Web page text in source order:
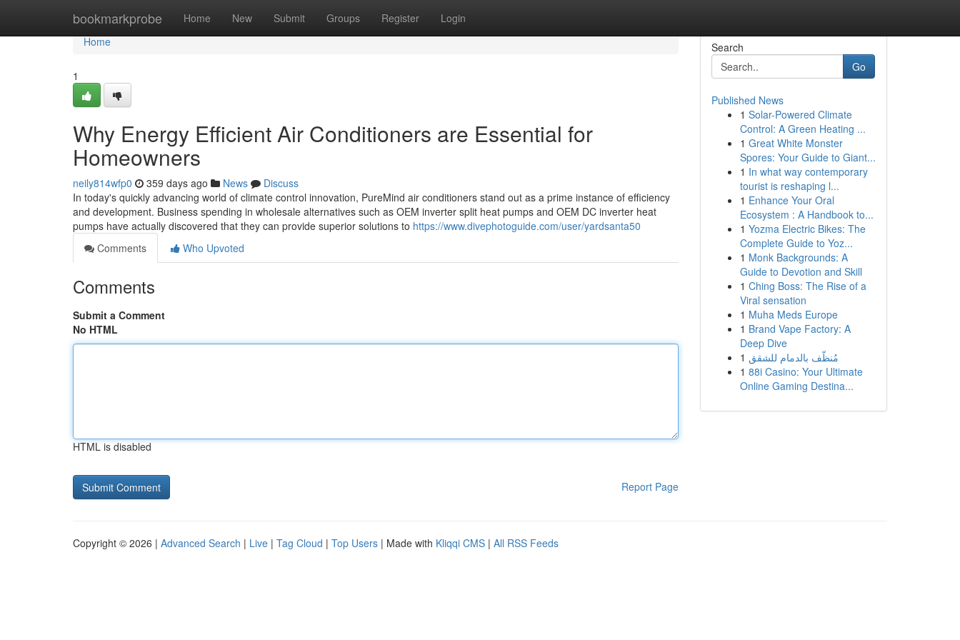
bookmarkprobe Home New Submit Groups Register Login
Home
Home
1
Why Energy Efficient Air Conditioners are Essential for
Homeowners
neily814wfp0 359 days ago News
Discuss
In today's quickly advancing world of climate control innovation, PureMind air conditioners stand out as a prime instance of efficiency
and development. Business spending in wholesale alternatives such as OEM inverter split heat pumps and OEM DC inverter heat
pumps have actually discovered that they can provide superior solutions to https://www.divephotoguide.com/user/yardsanta50
Comments
Who Upvoted
Comments
Submit a Comment
No HTML
HTML is disabled
Report Page
Search
Go
Published News
1 Solar-Powered Climate
Control: A Green Heating ...
1 Great White Monster
Spores: Your Guide to Giant...
1 In what way contemporary
tourist is reshaping l...
1 Enhance Your Oral
Ecosystem : A Handbook to...
1 Yozma Electric Bikes: The
Complete Guide to Yoz...
1 Monk Backgrounds: A
Guide to Devotion and Skill
1 Ching Boss: The Rise of a
Viral sensation
1 Muha Meds Europe
1 Brand Vape Factory: A
Deep Dive
1 مُنظّف بالدمام للشقق
1 88i Casino: Your Ultimate
Online Gaming Destina...
Copyright © 2026 | Advanced Search | Live | Tag Cloud | Top Users | Made with Kliqqi CMS | All RSS Feeds